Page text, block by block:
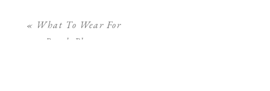
« What To Wear For
Beach Photos